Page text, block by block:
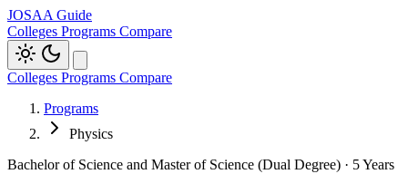
JOSAA Guide
Colleges Programs Compare
Colleges Programs Compare
Programs
Physics
Bachelor of Science and Master of Science (Dual Degree) · 5 Years